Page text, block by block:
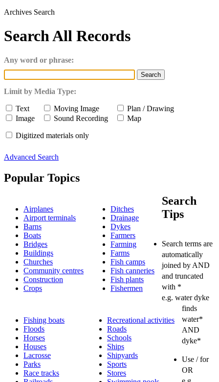
Archives Search
Search All Records
Any word or phrase:
Limit by Media Type:
Text
Image
Moving Image
Sound Recording
Plan / Drawing
Map
Digitized materials only
Advanced Search
Popular Topics
Airplanes
Airport terminals
Barns
Boats
Bridges
Buildings
Churches
Community centres
Construction
Crops
Ditches
Drainage
Dykes
Farmers
Farming
Farms
Fish camps
Fish canneries
Fish plants
Fishermen
Fishing boats
Floods
Horses
Houses
Lacrosse
Parks
Race tracks
Recreational activities
Roads
Schools
Ships
Shipyards
Sports
Stores
Search
Tips
Search terms are
automatically
joined by AND
and truncated
with *
e.g. water dyke
finds
water*
AND
dyke*
Use / for
OR